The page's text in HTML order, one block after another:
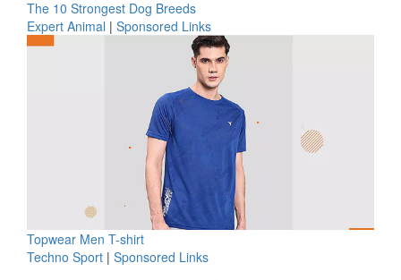
The 10 Strongest Dog Breeds
Expert Animal | Sponsored Links
Topwear Men T-shirt
Techno Sport | Sponsored Links